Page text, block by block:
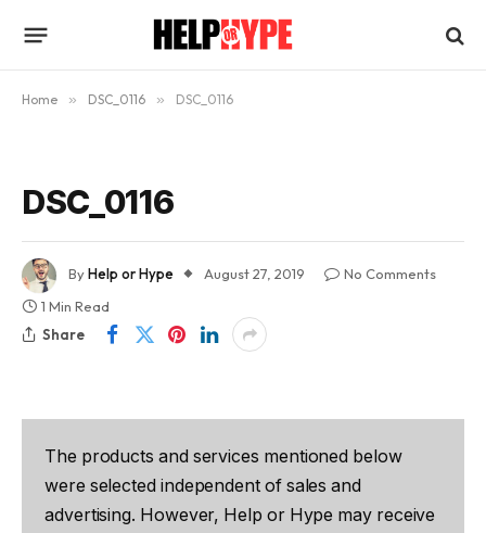
Home » DSC_0116 » DSC_0116
DSC_0116
ByHelp or Hype August 27, 2019
No Comments
1 Min Read
Share
The products and services mentioned below
were selected independent of sales and
advertising. However, Help or Hype may receive